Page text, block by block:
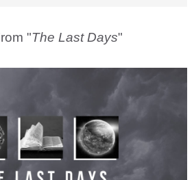
"The Last Days"